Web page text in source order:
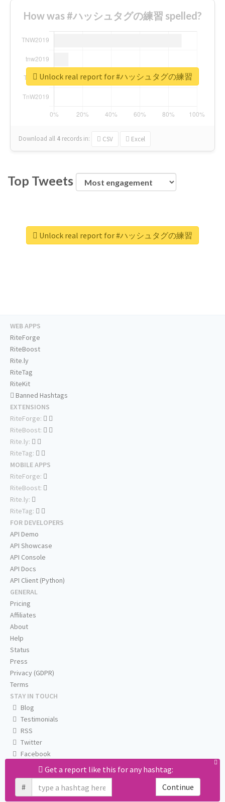
How was #ハッシュタグの練習 spelled?
Download all 4 records in: CSV Excel
Unlock real report for #ハッシュタグの練習
Top Tweets
Unlock real report for #ハッシュタグの練習
Get a report like this for any hashtag:
#
Continue
WEB APPS
RiteForge
RiteBoost
Rite.ly
RiteTag
RiteKit
Banned Hashtags
EXTENSIONS
RiteForge:
RiteBoost:
Rite.ly:
RiteTag:
MOBILE APPS
RiteForge:
RiteBoost:
Rite.ly:
RiteTag:
FOR DEVELOPERS
API Demo
API Showcase
API Console
API Docs
API Client (Python)
GENERAL
Pricing
Affiliates
About
Help
Status
Press
Privacy (GDPR)
Terms
STAY IN TOUCH
Blog
Testimonials
RSS
Twitter
Facebook
Email us